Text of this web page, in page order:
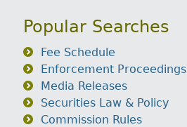
Popular Searches
Fee Schedule
Enforcement Proceedings
Media Releases
Securities Law & Policy
Commission Rules